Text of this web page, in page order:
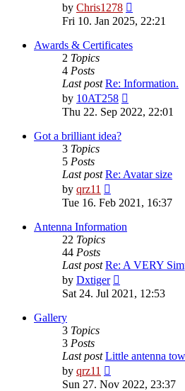
by Chris1278
the
latest
post
Fri 10. Jan 2025, 22:21
Awards & Certificates
2 Topics
4 Posts
Last post Re: Information.
by 10AT258
the
latest
Thu 22. Sep 2022, 22:01
Got a brilliant idea?
3 Topics
5 Posts
Last post Re: Avatar size
by qrz11
the
post
Tue 16. Feb 2021, 16:37
Antenna Information
22 Topics
44 Posts
Last post Re: A VERY
by Dxtiger
the
latest
Sat 24. Jul 2021, 12:53
Gallery
3 Topics
3 Posts
Last post Little antenna
by qrz11
the
Sun 27. Nov 2022, 23:37